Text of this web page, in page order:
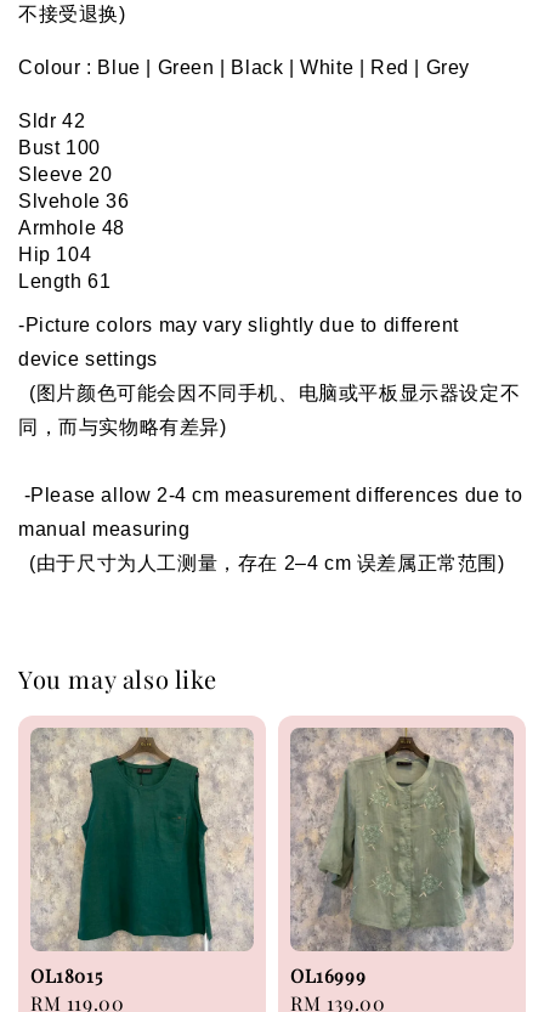
不接受退换)
Colour : Blue | Green | Black | White | Red | Grey
Sldr 42
Bust 100
Sleeve 20
Slvehole 36
Armhole 48
Hip 104
Length 61
-Picture colors may vary slightly due to different
device settings
(图片颜色可能会因不同手机、电脑或平板显示器设定不
同，而与实物略有差异)
-Please allow 2-4 cm measurement differences due to
manual measuring
(由于尺寸为人工测量，存在 2–4 cm 误差属正常范围)
You may also like
OL18015
Regular
RM 119.00
OL16999
Regular
RM 139.00